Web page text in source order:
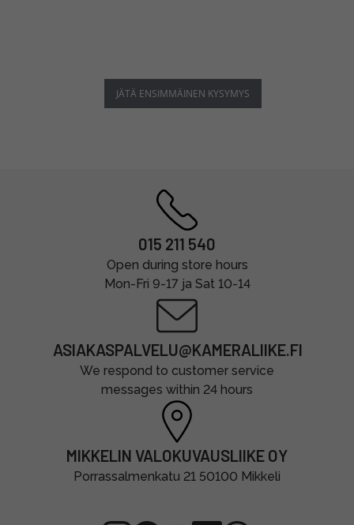
JÄTÄ ENSIMMÄINEN KYSYMYS
015 211 540
Open during store hours
Mon-Fri 9-17 ja Sat 10-14
ASIAKASPALVELU@KAMERALIIKE.FI
We respond to customer service
messages within 24 hours
MIKKELIN VALOKUVAUSLIIKE OY
Porrassalmenkatu 21 50100 Mikkeli